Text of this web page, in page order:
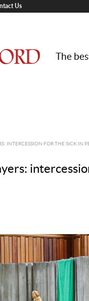
Us
The
INTERCESSION FOR THE SICK IN